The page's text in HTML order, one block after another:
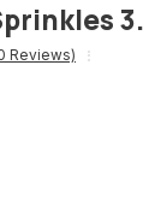
Reviews)